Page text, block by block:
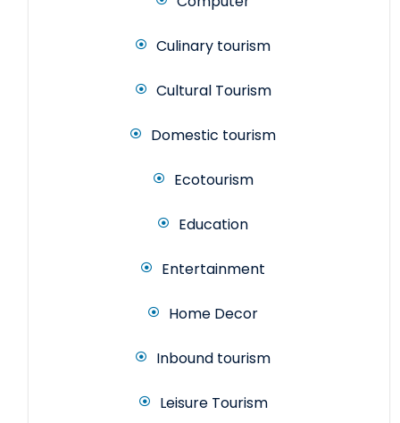
Culinary tourism
Cultural Tourism
Domestic tourism
Ecotourism
Education
Entertainment
Home Decor
Inbound tourism
Leisure Tourism